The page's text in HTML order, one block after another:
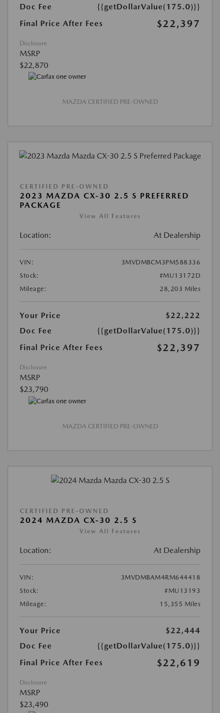
Doc Fee
{{getDollarValue(175.0)}}
Final Price After Fees
$22,397
Disclosure
MSRP
$22,870
MAZDA CERTIFIED PRE-OWNED
CERTIFIED PRE-OWNED
2023 MAZDA CX-30 2.5 S PREFERRED
PACKAGE
View All Features
Location: At Dealership
VIN:
3MVDMBCM3PM588336
Stock:
#MU13172D
Mileage:
28,203 Miles
Your Price
$22,222
Doc Fee
{{getDollarValue(175.0)}}
Final Price After Fees
$22,397
Disclosure
MSRP
$23,790
MAZDA CERTIFIED PRE-OWNED
CERTIFIED PRE-OWNED
2024 MAZDA CX-30 2.5 S
View All Features
Location: At Dealership
VIN:
3MVDMBAM4RM644418
Stock:
#MU13193
Mileage:
15,355 Miles
Your Price
$22,444
Doc Fee
{{getDollarValue(175.0)}}
Final Price After Fees
$22,619
Disclosure
MSRP
$23,490